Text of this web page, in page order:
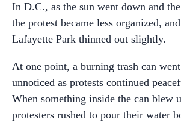
In D.C., as the sun went down and
the protest became less organized,
Lafayette Park thinned out slightly.
At one point, a burning trash can
unnoticed as protests continued
When something inside the can blew
protesters rushed to pour their water